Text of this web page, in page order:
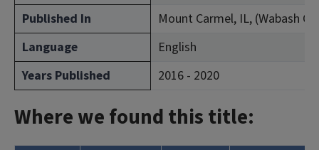
Published In
Mount Carmel, IL, (Wabash
Language
English
Years Published
2016 - 2020
Where we found this title: